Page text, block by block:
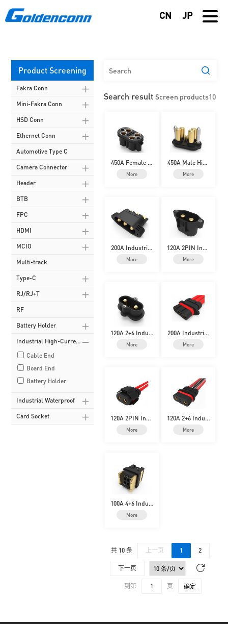
CN JP
Product Screening
Fakra Conn
Mini-Fakra Conn
HSD Conn
Ethernet Conn
Automotive Type C
Camera Connector
Header
BTB
FPC
HDMI
MCIO
Multi-track
Type-C
RJ/RJ+T
RF
Battery Holder
Industrial High-Curren
t
Cable End
Board End
Battery Holder
Industrial Waterproof
Card Socket
Search result Screen products10
450A Female Hi
ery Connector
More
450A Male High
y Connector
More
200A Industrial
More
120A 2PIN Indu
ent
More
120A 2+6 Indust
nt
More
200A Industrial
More
120A 2PIN Indu
ent
More
120A 2+6 Indust
nt
More
100A 4+6 Indust
nt
More
共 10 条 上一页 1 2
下一页
到第 页 确定